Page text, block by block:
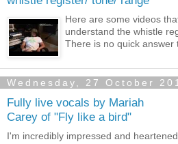
Here are some videos
understand the whistle
There is no quick answer
Wednesday, 27 October
Fully live vocals by Mariah
Carey of "Fly like a bird"
I'm incredibly impressed and